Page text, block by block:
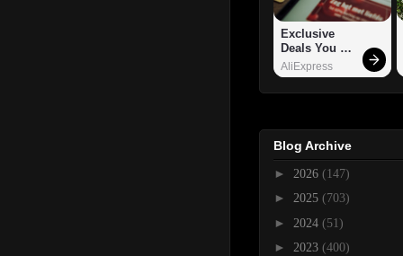
Exclusive
Deals You
Can't Miss!
AliExpress
Blog Archive
► 2026 (147)
► 2025 (703)
► 2024 (51)
► 2023 (400)